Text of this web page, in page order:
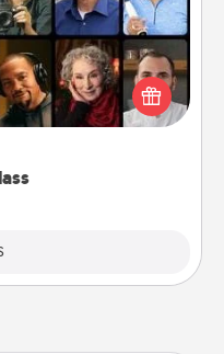
online course to learn
like Masterclass,
find them the perfect